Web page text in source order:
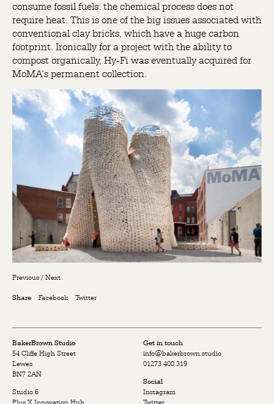
consume fossil fuels: the chemical process does not
require heat. This is one of the big issues associated with
conventional clay bricks, which have a huge carbon
footprint. Ironically for a project with the ability to
compost organically, Hy-Fi was eventually acquired for
MoMA’s permanent collection.
Previous / Next
Share Facebook Twitter
BakerBrown Studio
54 Cliffe High Street
Lewes
BN7 2AN
Studio 6
Plus X Innovation Hub
Get in touch
info@bakerbrown.studio
01273 400 319
Social
Instagram
Twitter